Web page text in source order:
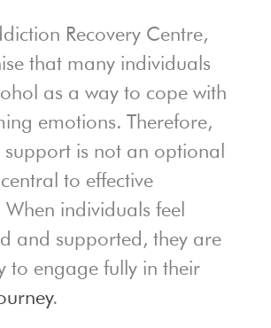
Recovery Centre,
that many individuals
as a way to cope with
emotions. Therefore,
is not an optional
to effective
individuals feel
and supported, they are
to engage fully in their
.